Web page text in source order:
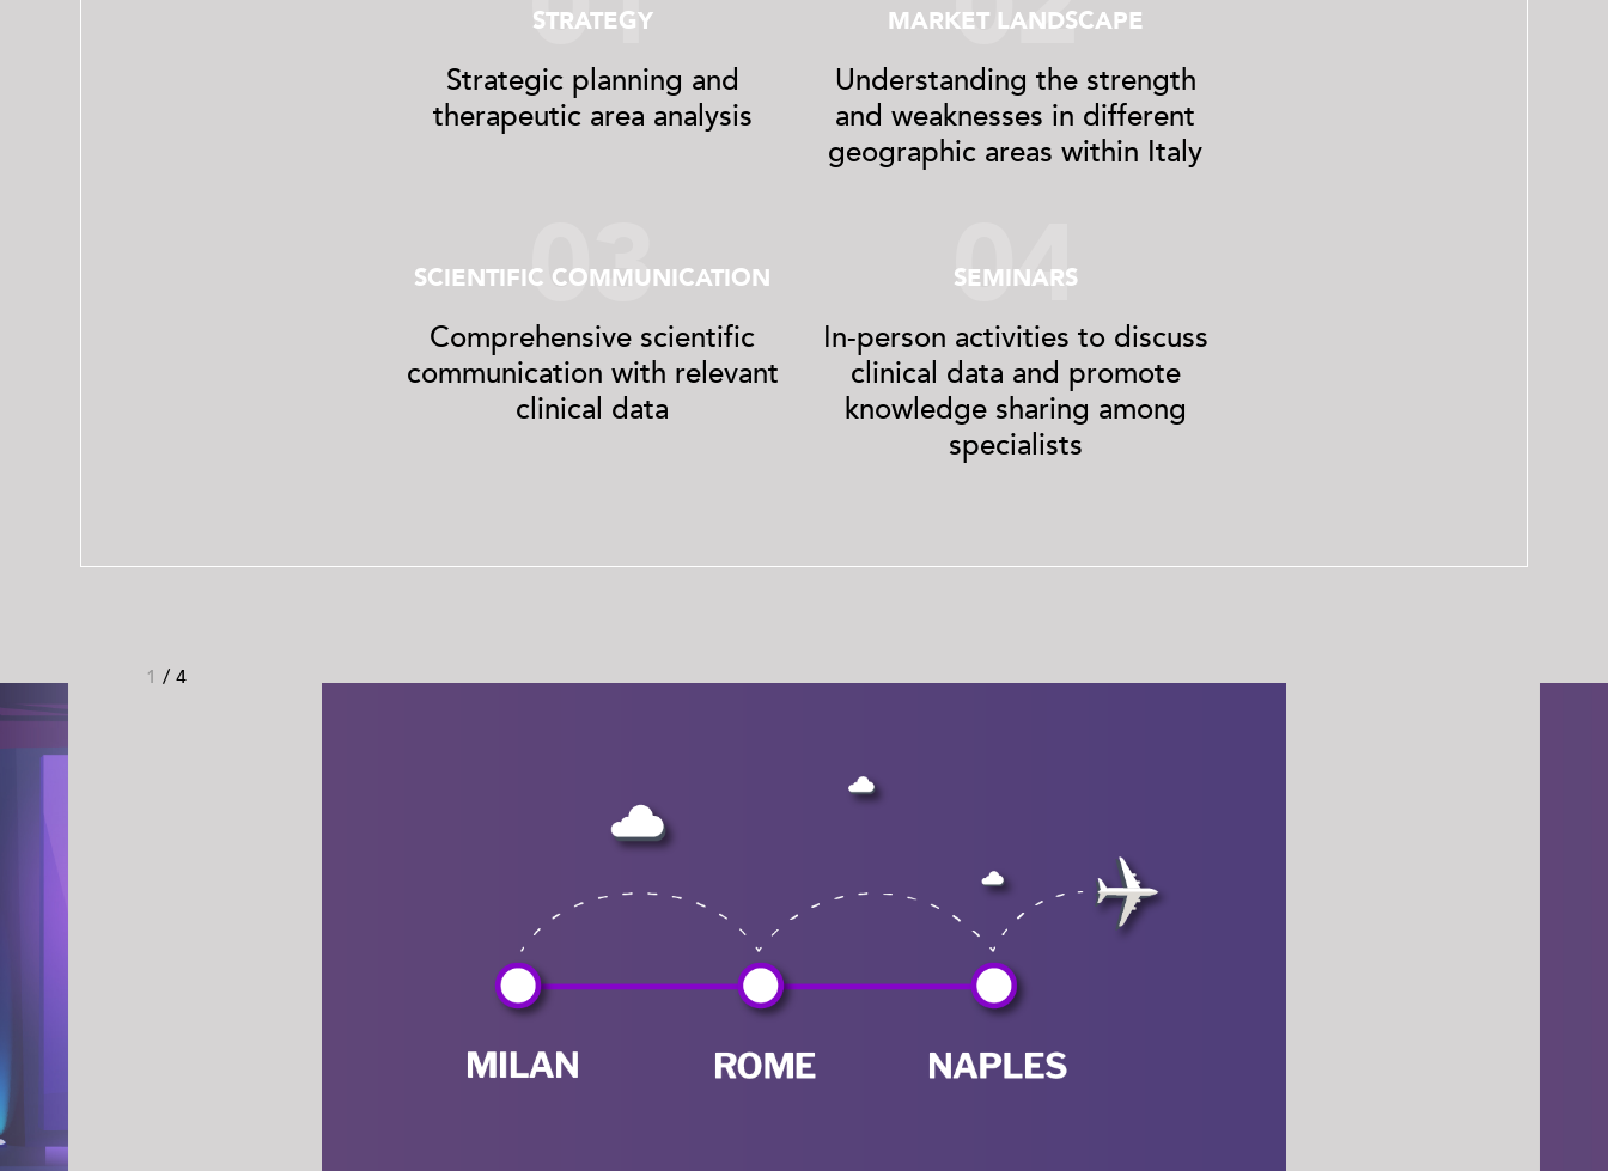
STRATEGY
Strategic planning and
therapeutic area analysis
MARKET LANDSCAPE
Understanding the strength
and weaknesses in different
geographic areas within Italy
03
SCIENTIFIC COMMUNICATION
Comprehensive scientific
communication with relevant
clinical data
04
SEMINARS
In-person activities to discuss
clinical data and promote
knowledge sharing among
specialists
1 / 4